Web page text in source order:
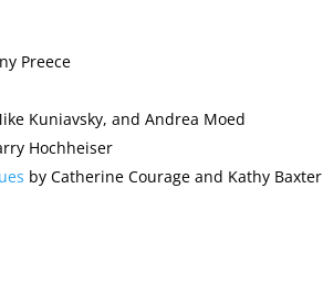
Preece
Kuniavsky, and Andrea Moed
Hochheiser
by Catherine Courage and Kathy Baxter